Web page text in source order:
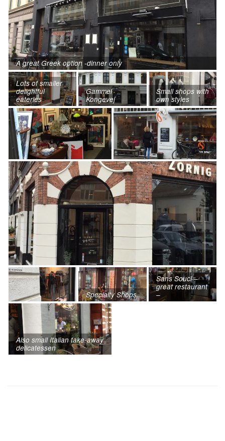
A great Greek option -dinner only
Lots of smaller
delightful
eateries
Gammel
Kongevej
Small shops with
own styles
Specialty Shops
Sans Souci –
great restaurant
–
Also small Italian take-away
delicatessen